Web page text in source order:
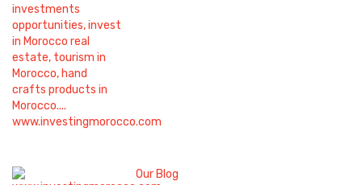
Our Blog